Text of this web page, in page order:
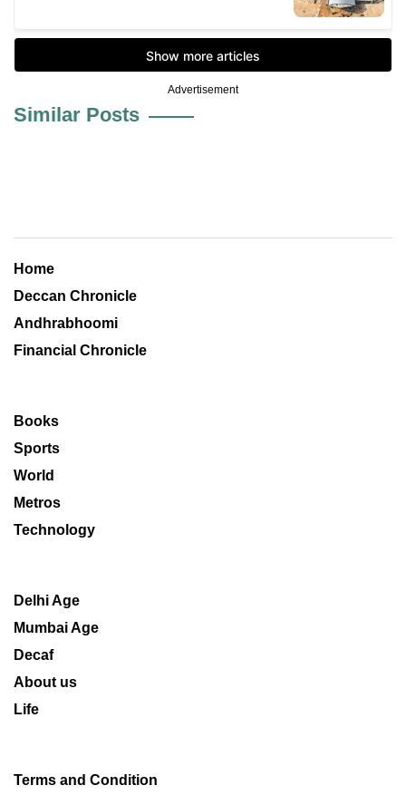
Advertisement
Similar Posts
Home
Deccan Chronicle
Andhrabhoomi
Financial Chronicle
Books
Sports
World
Metros
Technology
Delhi Age
Mumbai Age
Decaf
About us
Life
Terms and Condition